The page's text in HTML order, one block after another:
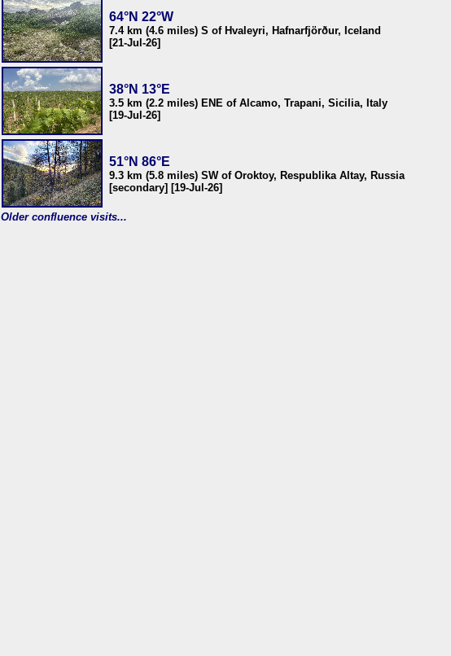
64°N 22°W
7.4 km (4.6 miles) S of Hvaleyri, Hafnarfjörður, Iceland
[21-Jul-26]
38°N 13°E
3.5 km (2.2 miles) ENE of Alcamo, Trapani, Sicilia, Italy
[19-Jul-26]
51°N 86°E
9.3 km (5.8 miles) SW of Oroktoy, Respublika Altay, Russia
[secondary] [19-Jul-26]
Older confluence visits...